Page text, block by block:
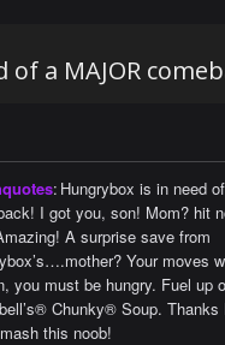
a MAJOR
: Hungrybox is in need
I got you, son! Mom? hit
A surprise save from
Your moves
you must be hungry. Fuel up
Chunky® Soup. Thanks
this noob!